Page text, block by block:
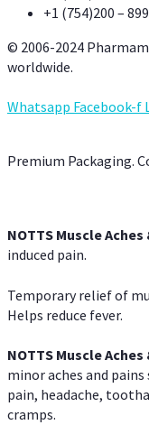
+1 (754)200 –
© 2006-2024
worldwide.
Whatsapp Facebook-f
Premium Packaging.
NOTTS Muscle Aches
induced pain.
Temporary relief of
Helps reduce fever.
NOTTS Muscle Aches
minor aches and
pain, headache,
cramps.